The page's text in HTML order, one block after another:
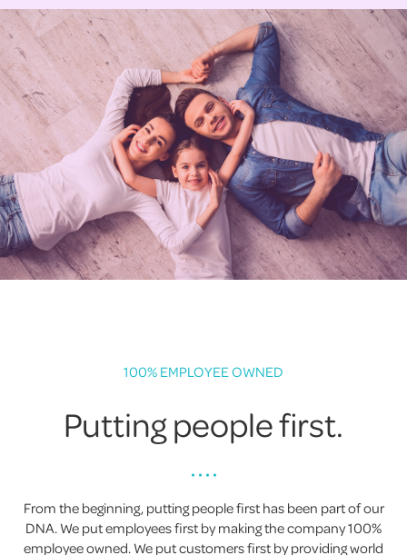
100% EMPLOYEE OWNED
Putting people first.
• • • •
From the beginning, putting people first has been part of our
DNA. We put employees first by making the company 100%
employee owned. We put customers first by providing world